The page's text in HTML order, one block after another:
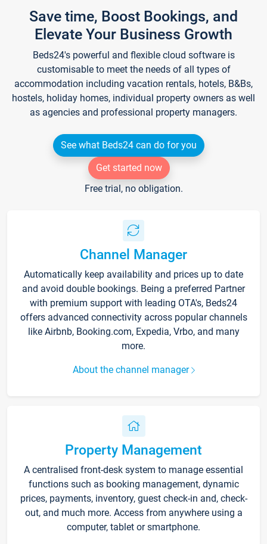
Save time, Boost Bookings, and
Elevate Your Business Growth
Beds24's powerful and flexible cloud software is
customisable to meet the needs of all types of
accommodation including vacation rentals, hotels, B&Bs,
hostels, holiday homes, individual property owners as well
as agencies and professional property managers.
See what Beds24 can do for you
Get started now
Free trial, no obligation.
Channel Manager
Automatically keep availability and prices up to date
and avoid double bookings. Being a preferred Partner
with premium support with leading OTA's, Beds24
offers advanced connectivity across popular channels
like Airbnb, Booking.com, Expedia, Vrbo, and many
more.
About the channel manager
Property Management
A centralised front-desk system to manage essential
functions such as booking management, dynamic
prices, payments, inventory, guest check-in and, check-
out, and much more. Access from anywhere using a
computer, tablet or smartphone.